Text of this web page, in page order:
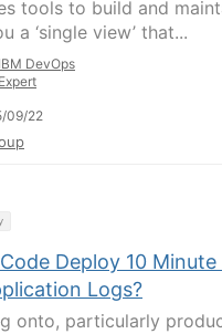
tools to build and
a ‘single view’ that...
DevOps
09/22
Deploy 10
Logs?
onto, particularly